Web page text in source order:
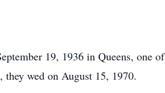
19, 1936 in Queens, one of
wed on August 15, 1970.